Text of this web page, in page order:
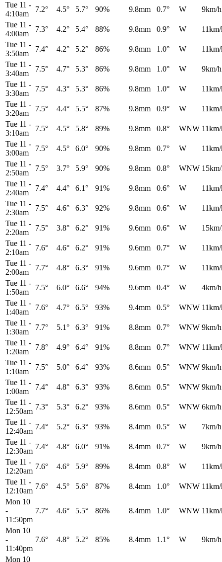
Tue 11 -
4:10am
7.2° 4.5° 5.7° 90% 9.8mm 0.7° W
9km/h
Tue 11 -
4:00am
7.3° 4.2° 5.4° 88% 9.8mm 0.9° W
Tue 11 -
3:50am
7.4° 4.2° 5.2° 86% 9.8mm 1.0° W
Tue 11 -
3:40am
7.5° 4.7° 5.3° 86% 9.8mm 1.0° W
9km/h
Tue 11 -
3:30am
7.5° 4.3° 5.3° 86% 9.8mm 1.0° W
Tue 11 -
3:20am
7.5° 4.4° 5.5° 87% 9.8mm 0.9° W
Tue 11 -
3:10am
7.5° 4.5° 5.8° 89% 9.8mm 0.8° WNW
Tue 11 -
3:00am
7.5° 4.5° 6.0° 90% 9.8mm 0.7° W
Tue 11 -
2:50am
7.5° 3.7° 5.9° 90% 9.8mm 0.8° WNW
Tue 11 -
2:40am
7.4° 4.4° 6.1° 91% 9.8mm 0.6° W
Tue 11 -
2:30am
7.5° 4.6° 6.3° 92% 9.8mm 0.6° W
Tue 11 -
2:20am
7.5° 3.8° 6.2° 91% 9.6mm 0.6° W
Tue 11 -
2:10am
7.6° 4.6° 6.2° 91% 9.6mm 0.7° W
Tue 11 -
2:00am
7.7° 4.8° 6.3° 91% 9.6mm 0.7° W
Tue 11 -
1:50am
7.5° 6.0° 6.6° 94% 9.6mm 0.4° W
4km/h
Tue 11 -
1:40am
7.6° 4.7° 6.5° 93% 9.4mm 0.5° WNW
Tue 11 -
1:30am
7.7° 5.1° 6.3° 91% 8.8mm 0.7° WNW 9km/h
Tue 11 -
1:20am
7.8° 4.9° 6.4° 91% 8.8mm 0.7° WNW
Tue 11 -
1:10am
7.5° 5.0° 6.4° 93% 8.6mm 0.5° WNW 9km/h
Tue 11 -
1:00am
7.4° 4.8° 6.3° 93% 8.6mm 0.5° WNW 9km/h
Tue 11 -
12:50am
7.3° 5.3° 6.2° 93% 8.6mm 0.5° WNW 6km/h
Tue 11 -
12:40am
7.4° 5.2° 6.3° 93% 8.4mm 0.5° W
7km/h
Tue 11 -
12:30am
7.4° 4.8° 6.0° 91% 8.4mm 0.7° W
9km/h
Tue 11 -
12:20am
7.6° 4.6° 5.9° 89% 8.4mm 0.8° W
Tue 11 -
12:10am
7.6° 4.5° 5.6° 87% 8.4mm 1.0° WNW
Mon 10
-
11:50pm
7.7° 4.6° 5.5° 86% 8.4mm 1.0° WNW
Mon 10
-
11:40pm
7.6° 4.8° 5.2° 85% 8.4mm 1.1° W 9km/h
Mon 10